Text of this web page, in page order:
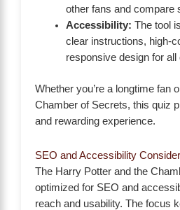
other fans and compare
Accessibility: The tool
clear instructions, high-
responsive design for all
Whether you’re a longtime fan
Chamber of Secrets, this quiz
and rewarding experience.
SEO and Accessibility
The Harry Potter and the
optimized for SEO and
reach and usability. The focus